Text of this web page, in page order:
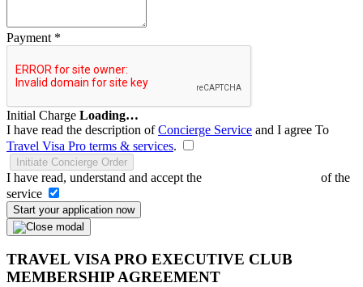
Payment *
Initial Charge Loading…
I have read the description ofConcierge Service and I agree To
Travel Visa Pro terms & services.
Initiate Concierge Order
I have read, understand and accept the
of the
service
Start your application now
TRAVEL VISA PRO EXECUTIVE CLUB
MEMBERSHIP AGREEMENT